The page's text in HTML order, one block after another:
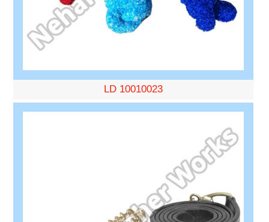
LD 10010023